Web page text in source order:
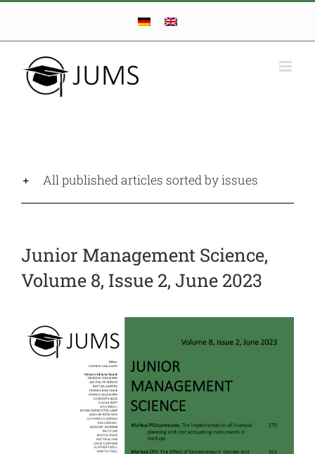
Skip
content
All published articles sorted by issues
Junior Management Science,
Volume 8, Issue 2, June 2023